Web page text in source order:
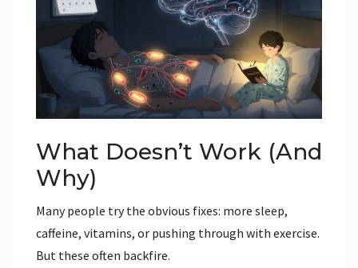
What Doesn’t Work (And
Why)
Many people try the obvious fixes: more sleep,
caffeine, vitamins, or pushing through with exercise.
But these often backfire.